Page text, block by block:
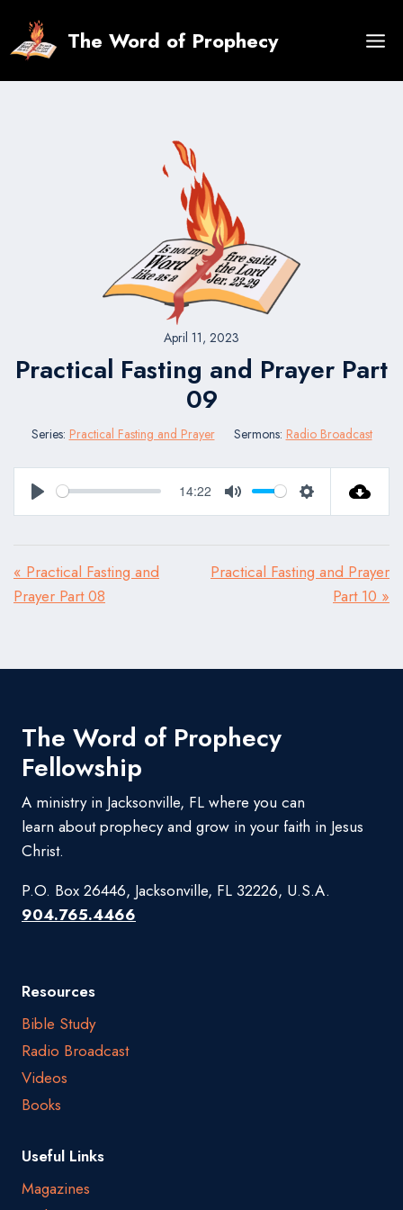
content
The Word of Prophecy
April 11, 2023
Practical Fasting and Prayer Part
09
Series: Practical Fasting and Prayer Sermons: Radio Broadcast
Play
14:22
Mute Settings
« Practical Fasting and
Prayer Part 08
Practical Fasting and Prayer
Part 10 »
The Word of Prophecy
Fellowship
A ministry in Jacksonville, FL where you can
learn about prophecy and grow in your faith in Jesus
Christ.
P.O. Box 26446, Jacksonville, FL 32226, U.S.A.
904.765.4466
Resources
Bible Study
Radio Broadcast
Videos
Books
Useful Links
Magazines